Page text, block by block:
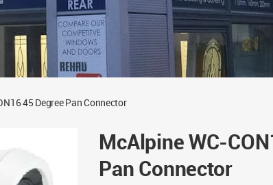
45 Degree Pan Connector
McAlpine WC-
Pan Connector